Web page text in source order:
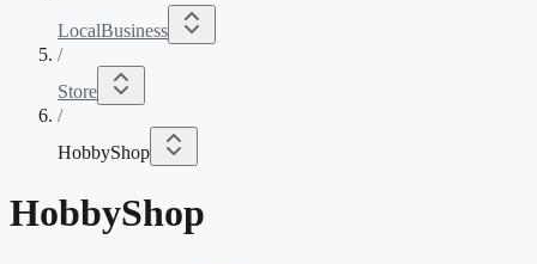
LocalBusiness
/
Store
/
HobbyShop
HobbyShop